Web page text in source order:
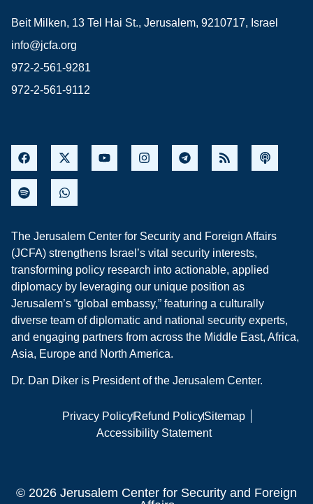
Beit Milken, 13 Tel Hai St., Jerusalem, 9210717, Israel
info@jcfa.org
972-2-561-9281
972-2-561-9112
The Jerusalem Center for Security and Foreign Affairs
(JCFA) strengthens Israel’s vital security interests,
transforming policy research into actionable, applied
diplomacy by leveraging our unique position as
Jerusalem’s “global embassy,” featuring a culturally
diverse team of diplomatic and national security experts,
and engaging partners from across the Middle East, Africa,
Asia, Europe and North America.
Dr. Dan Diker is President of the Jerusalem Center.
Privacy PolicyRefund PolicySitemap
Accessibility Statement
© 2026 Jerusalem Center for Security and Foreign